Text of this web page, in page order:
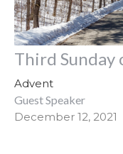
Third Sunday
Advent
Guest Speaker
December 12, 2021